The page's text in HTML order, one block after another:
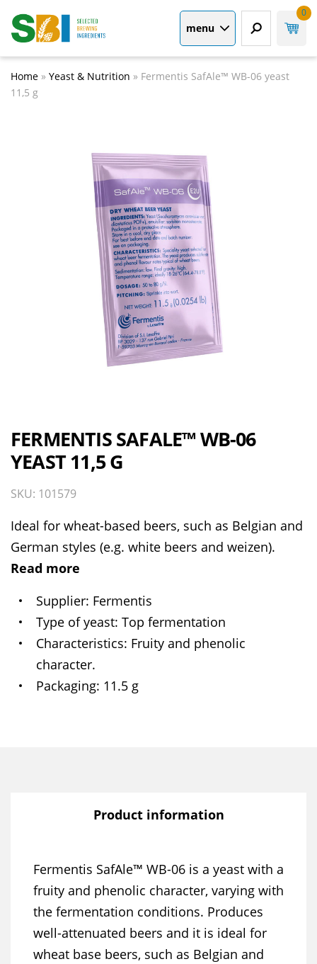
menu
0
Home » Yeast & Nutrition » Fermentis SafAle™ WB-06 yeast
11,5 g
FERMENTIS SAFALE™ WB-06
YEAST 11,5 G
SKU: 101579
Ideal for wheat-based beers, such as Belgian and
German styles (e.g. white beers and weizen).
Read more
Supplier Fermentis
Type of yeast Top fermentation
Characteristics Fruity and phenolic
character.
Packaging 11.5 g
Product information
Fermentis SafAle™ WB-06 is a yeast with a
fruity and phenolic character, varying with
the fermentation conditions. Produces
well-attenuated beers and it is ideal for
wheat base beers, such as Belgian and